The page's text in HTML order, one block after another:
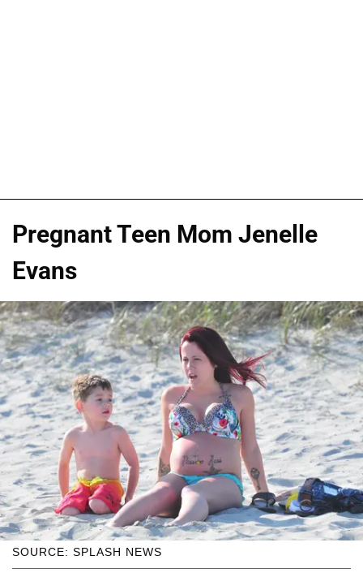
Pregnant Teen Mom Jenelle
Evans
SOURCE: SPLASH NEWS